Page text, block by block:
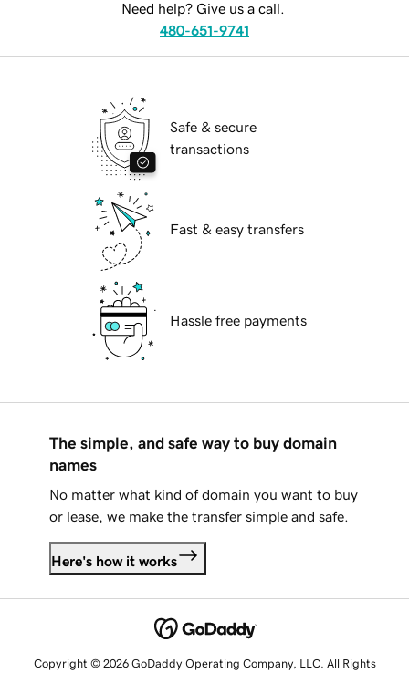
Need help? Give us a call.
480-651-9741
Safe & secure
transactions
Fast & easy transfers
Hassle free payments
The simple, and safe way to buy domain
names
No matter what kind of domain you want to buy
or lease, we make the transfer simple and safe.
Here's how it works
Copyright © 2026 GoDaddy Operating Company, LLC. All Rights